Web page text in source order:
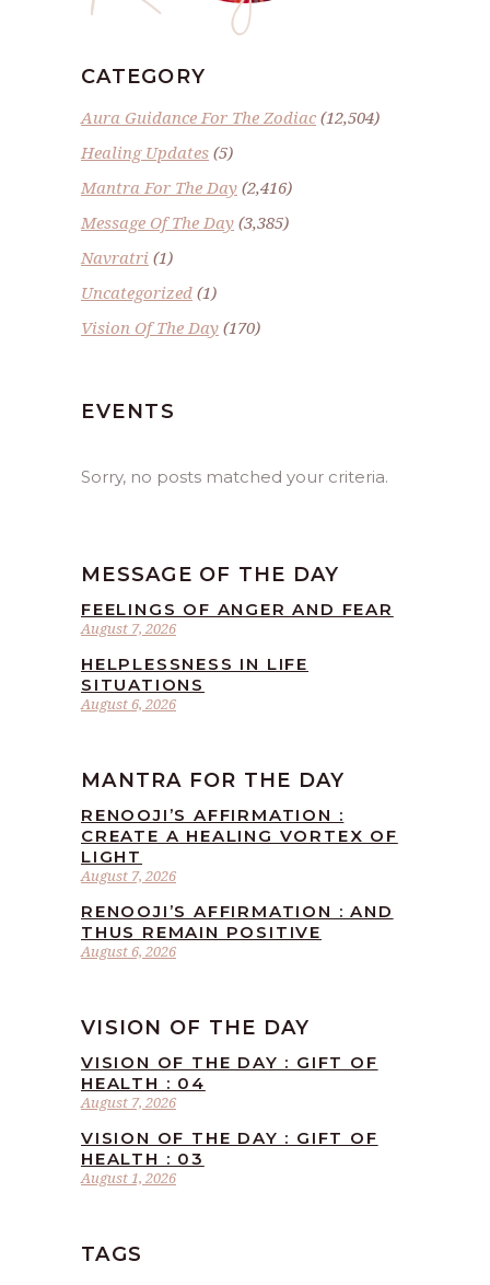
CATEGORY
Aura Guidance For The Zodiac(12,504)
Healing Updates (5)
Mantra For The Day (2,416)
Message Of The Day (3,385)
Navratri (1)
Uncategorized (1)
Vision Of The Day (170)
EVENTS
Sorry, no posts matched your criteria.
MESSAGE OF THE DAY
August 7, 2026
FEELINGS OF ANGER AND FEAR
August 6, 2026
HELPLESSNESS IN LIFE
SITUATIONS
MANTRA FOR THE DAY
August 7, 2026
RENOOJI’S AFFIRMATION :
CREATE A HEALING VORTEX OF
LIGHT
August 6, 2026
RENOOJI’S AFFIRMATION : AND
THUS REMAIN POSITIVE
VISION OF THE DAY
August 7, 2026
VISION OF THE DAY : GIFT OF
HEALTH : 04
August 1, 2026
VISION OF THE DAY : GIFT OF
HEALTH : 03
TAGS